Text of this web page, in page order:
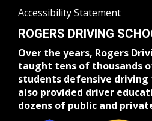
Accessibility Statement
ROGERS DRIVING
Over the years, Rogers
taught tens of thousands
students defensive driving
also provided driver
dozens of public and